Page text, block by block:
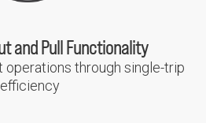
and Pull Functionality
operations through single-trip
efficiency